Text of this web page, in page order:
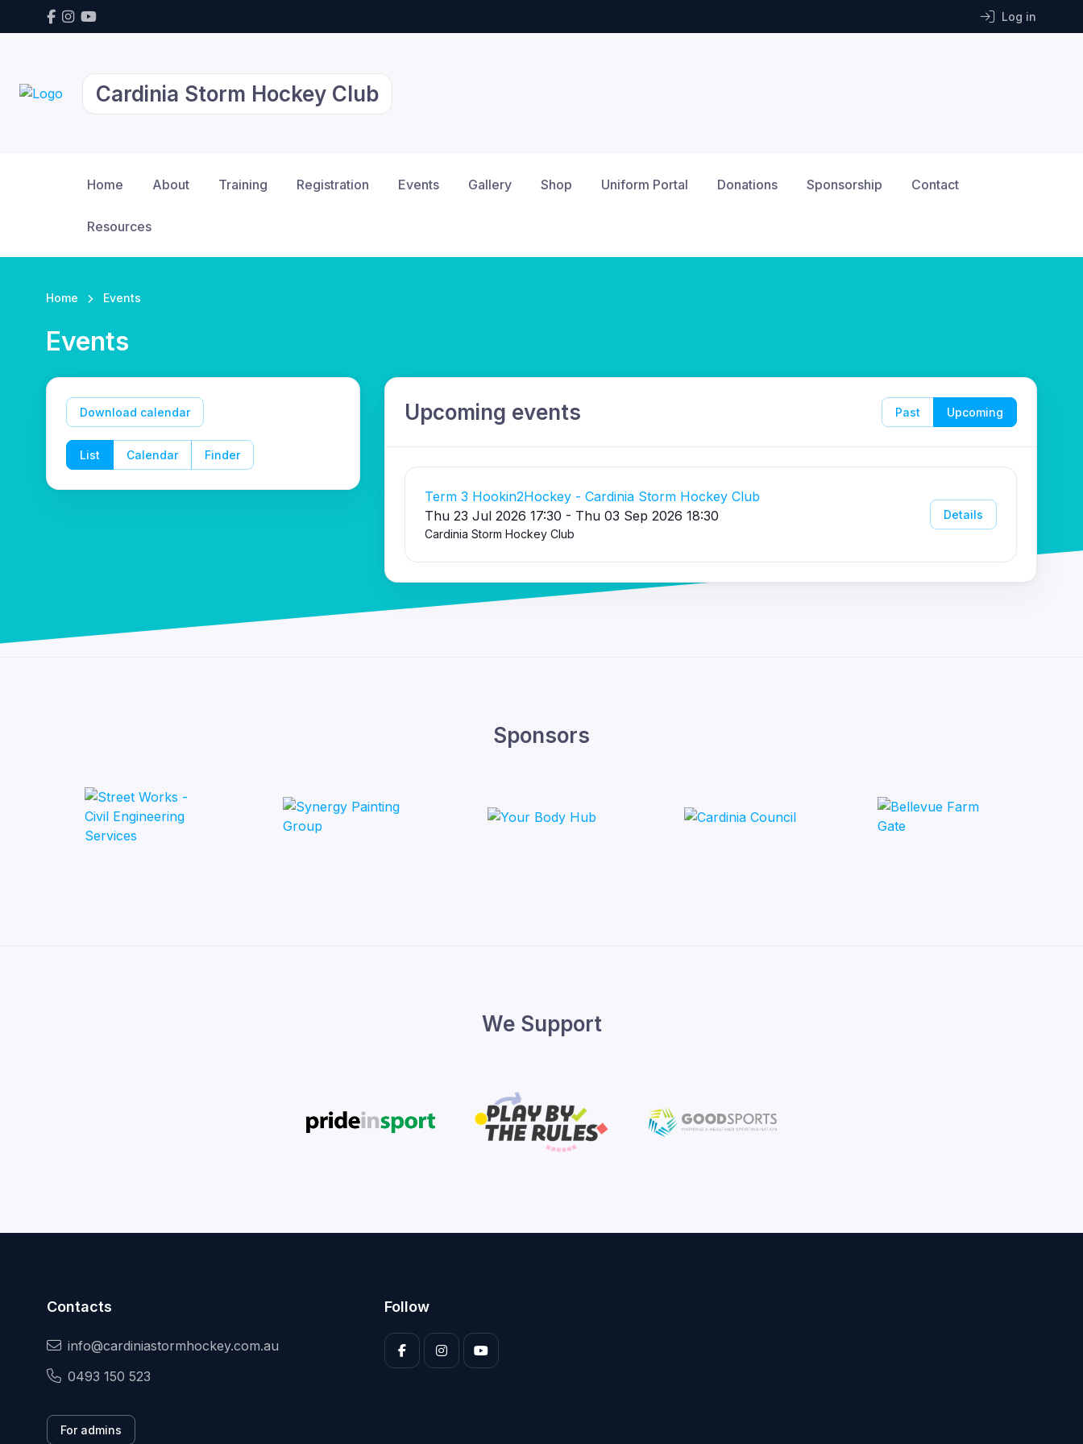
Log in
Cardinia Storm Hockey Club
Home About Training Registration Events Gallery Shop Uniform Portal Donations Sponsorship Contact
Resources
Home Events
Events
Download calendar
List Calendar Finder
Upcoming events Past Upcoming
Term 3 Hookin2Hockey - Cardinia Storm Hockey Club
Thu 23 Jul 2026 17:30 - Thu 03 Sep 2026 18:30
Cardinia Storm Hockey Club
Details
Sponsors
We Support
Contacts
info@cardiniastormhockey.com.au
0493 150 523
For admins
Follow